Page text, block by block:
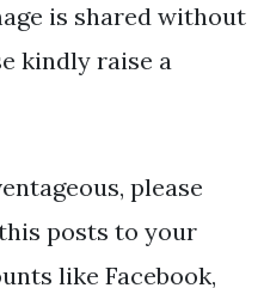
is shared without
kindly raise a
please
posts to your
like Facebook,